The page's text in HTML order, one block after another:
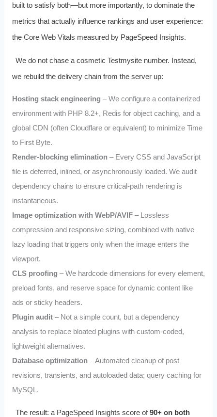
built to satisfy both—but more importantly, to dominate the
metrics that actually influence rankings and user experience:
the Core Web Vitals measured by PageSpeed Insights.
We do not chase a cosmetic Testmysite number. Instead,
we rebuild the delivery chain from the server up:
Hosting stack engineering – We configure a containerized
environment with PHP 8.2+, Redis for object caching, and a
global CDN (often Cloudflare or equivalent) to minimize Time
to First Byte.
Render‑blocking elimination– Every CSS and JavaScript
file is deferred, inlined, or asynchronously loaded. We audit
dependency chains to ensure critical‑path rendering is
instantaneous.
Image optimization with WebP/AVIF– Lossless
compression and responsive sizing, combined with native
lazy loading that triggers only when the image enters the
viewport.
CLS proofing – We hardcode dimensions for every element,
preload fonts, and reserve space for dynamic content like
ads or sticky headers.
Plugin audit– Not a simple count, but a dependency
analysis to replace bloated plugins with custom‑coded,
lightweight alternatives.
Database optimization– Automated cleanup of post
revisions, transients, and autoloaded data; query caching for
MySQL.
The result: a PageSpeed Insights score of90+ on both